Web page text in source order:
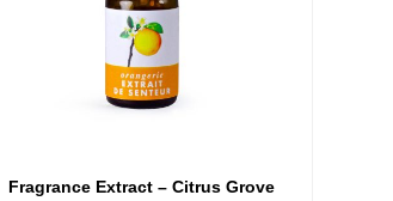
Fragrance Extract – Citrus Grove